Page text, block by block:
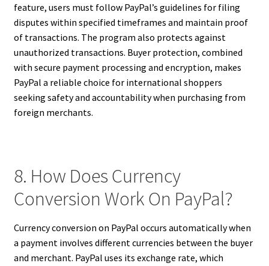
feature, users must follow PayPal’s guidelines for filing
disputes within specified timeframes and maintain proof
of transactions. The program also protects against
unauthorized transactions. Buyer protection, combined
with secure payment processing and encryption, makes
PayPal a reliable choice for international shoppers
seeking safety and accountability when purchasing from
foreign merchants.
8. How Does Currency
Conversion Work On PayPal?
Currency conversion on PayPal occurs automatically when
a payment involves different currencies between the buyer
and merchant. PayPal uses its exchange rate, which